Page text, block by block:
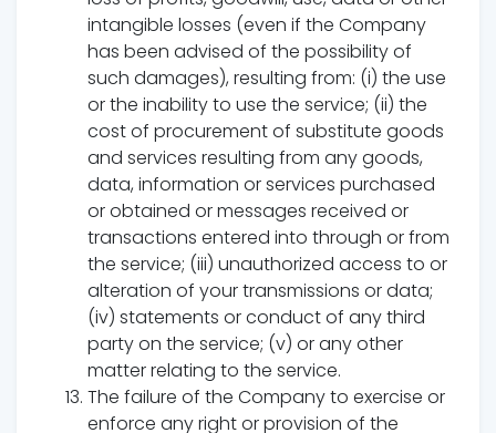
intangible losses (even if the Company
has been advised of the possibility of
such damages), resulting from: (i) the use
or the inability to use the service; (ii) the
cost of procurement of substitute goods
and services resulting from any goods,
data, information or services purchased
or obtained or messages received or
transactions entered into through or from
the service; (iii) unauthorized access to or
alteration of your transmissions or data;
(iv) statements or conduct of any third
party on the service; (v) or any other
matter relating to the service.
The failure of the Company to exercise or
enforce any right or provision of the